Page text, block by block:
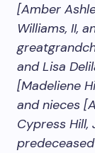
[Amber
Williams, II,
and Lisa
[Madeliene
and nieces
Cypress Hill,